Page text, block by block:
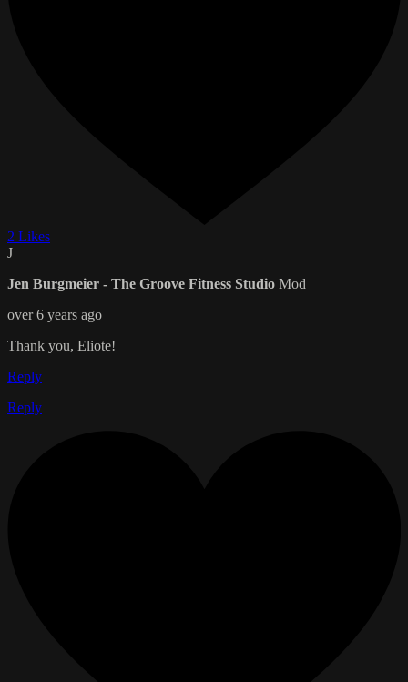
2 Likes
J
Jen Burgmeier - The Groove Fitness Studio Mod
over 6 years ago
Thank you, Eliote!
Reply
Reply